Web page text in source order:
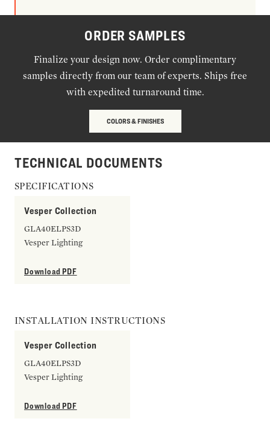
ORDER SAMPLES
Finalize your design now. Order complimentary
samples directly from our team of experts. Ships free
with expedited turnaround time.
COLORS & FINISHES
TECHNICAL DOCUMENTS
SPECIFICATIONS
Vesper Collection
GLA40ELPS3D
Vesper Lighting
Download PDF
INSTALLATION INSTRUCTIONS
Vesper Collection
GLA40ELPS3D
Vesper Lighting
Download PDF